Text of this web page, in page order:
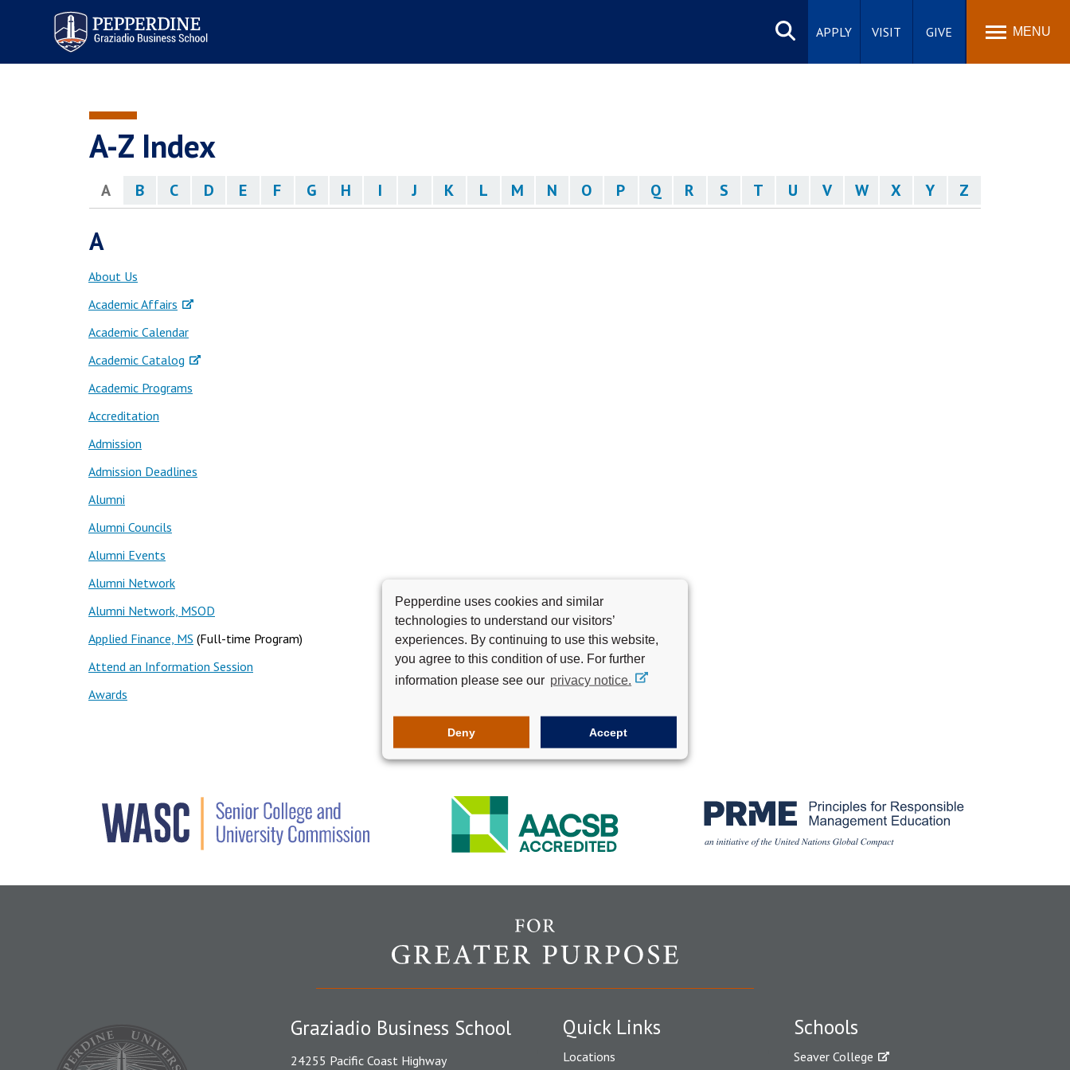
Pepperdine | Graziadio
Business School
Search
site
APPLY VISIT GIVE MENU
Pepperdine uses cookies and similar
technologies to understand our visitors’
experiences. By continuing to use this website,
you agree to this condition of use. For further
information please see our privacy notice.
Deny Accept
A-Z Index
A B C D E F G H I J K L M N O P Q R S T U V W X Y Z
A
About Us
Academic Affairs
Academic Calendar
Academic Catalog
Academic Programs
Accreditation
Admission
Admission Deadlines
Alumni
Alumni Councils
Alumni Events
Alumni Network
Alumni Network, MSOD
Applied Finance, MS (Full-time Program)
Attend an Information Session
Awards
Quick Links
Locations
Schools
Seaver College
Graziadio Business School
24255 Pacific Coast Highway